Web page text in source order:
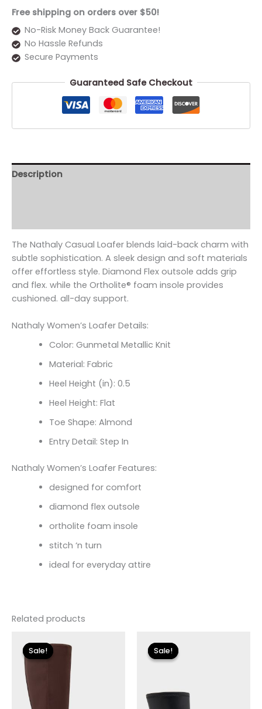
Free shipping on orders over $50!
No-Risk Money Back Guarantee!
No Hassle Refunds
Secure Payments
Guaranteed Safe Checkout
Description
The Nathaly Casual Loafer blends laid-back charm with
subtle sophistication. A sleek design and soft materials
offer effortless style. Diamond Flex outsole adds grip
and flex. while the Ortholite® foam insole provides
cushioned. all-day support.
Nathaly Women’s Loafer Details:
Color: Gunmetal Metallic Knit
Material: Fabric
Heel Height (in): 0.5
Heel Height: Flat
Toe Shape: Almond
Entry Detail: Step In
Nathaly Women’s Loafer Features:
designed for comfort
diamond flex outsole
ortholite foam insole
stitch ‘n turn
ideal for everyday attire
Related products
Sale!
Sale!price
was:
$149.00.
price
is:
$26.70.
Sale!
Sale!price
was:
$175.00.